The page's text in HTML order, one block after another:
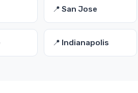
📍 San Jose
📍 Indianapolis